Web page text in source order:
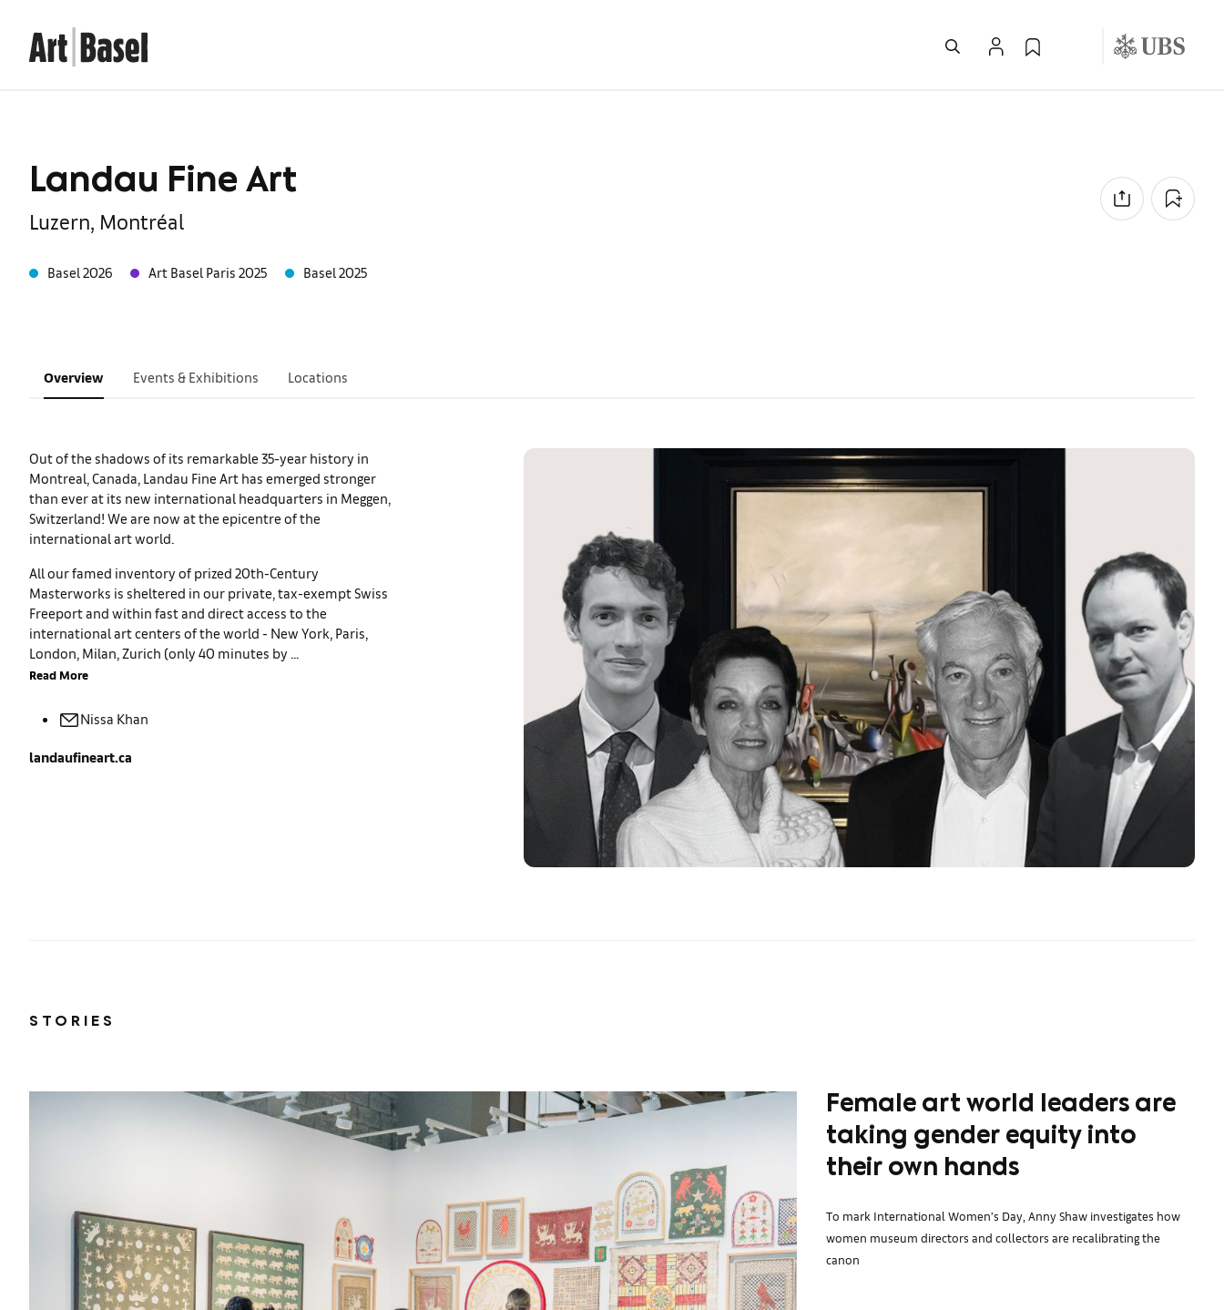
Landau Fine Art
Luzern, Montréal
Basel 2026 Art Basel Paris 2025 Basel 2025
Overview Events & Exhibitions Locations
Out of the shadows of its remarkable 35-year history in
Montreal, Canada, Landau Fine Art has emerged stronger
than ever at its new international headquarters in Meggen,
Switzerland! We are now at the epicentre of the
international art world.
All our famed inventory of prized 20th-Century
Masterworks is sheltered in our private, tax-exempt Swiss
Freeport and within fast and direct access to the
international art centers of the world - New York, Paris,
London, Milan, Zurich (only 40 minutes by ...
Read More
Nissa Khan
landaufineart.ca
STORIES
Female art world leaders are
taking gender equity into
their own hands
To mark International Women’s Day, Anny Shaw investigates how
women museum directors and collectors are recalibrating the
canon